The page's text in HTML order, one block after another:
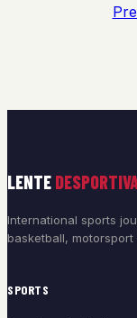
LENTE
International sports
basketball,
SPORTS